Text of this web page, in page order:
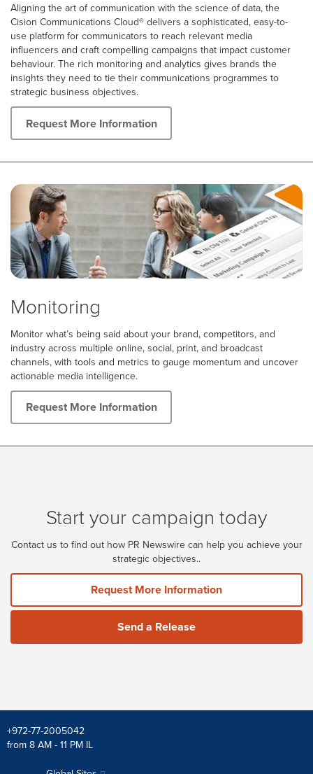
Aligning the art of communication with the science of data, the
Cision Communications Cloud® delivers a sophisticated, easy-to-
use platform for communicators to reach relevant media
influencers and craft compelling campaigns that impact customer
behaviour. The rich monitoring and analytics gives brands the
insights they need to tie their communications programmes to
strategic business objectives.
Request More Information
Monitoring
Monitor what’s being said about your brand, competitors, and
industry across multiple online, social, print, and broadcast
channels, with tools and metrics to gauge momentum and uncover
actionable media intelligence.
Request More Information
Start your campaign today
Contact us to find out how PR Newswire can help you achieve your
strategic objectives..
Request More Information
Send a Release
+972-77-2005042
from 8 AM - 11 PM IL